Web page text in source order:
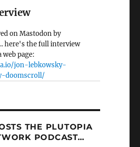
on Mastodon by
here's the full interview
web page:
jon-lebkowsky-
doomscroll/
THE PLUTOPIA
PODCAST…